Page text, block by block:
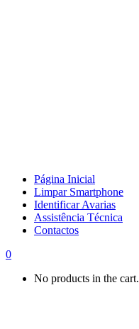
Página Inicial
Limpar Smartphone
Identificar Avarias
Assistência Técnica
Contactos
0
No products in the cart.